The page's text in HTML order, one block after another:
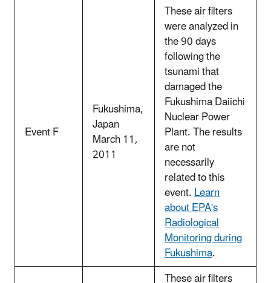
Event F
Fukushima,
Japan
March 11,
2011
These air filters
were analyzed in
the 90 days
following the
tsunami that
damaged the
Fukushima Daiichi
Nuclear Power
Plant. The results
are not
necessarily
related to this
event.Learn
about EPA's
Radiological
Monitoring during
Fukushima.